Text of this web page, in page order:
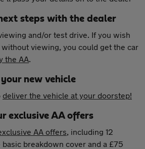
steps with the dealer
and/or test drive. If you wish
viewing, you could get the car
the AA.
your new vehicle
deliver the vehicle at your doorstep!
exclusive AA offers
AA offers, including 12
breakdown cover and a £75